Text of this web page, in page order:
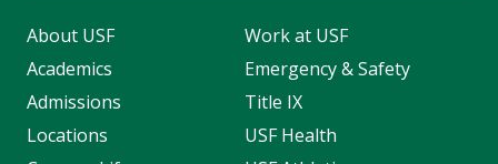
About USF
Academics
Admissions
Locations
Work at USF
Emergency & Safety
Title IX
USF Health